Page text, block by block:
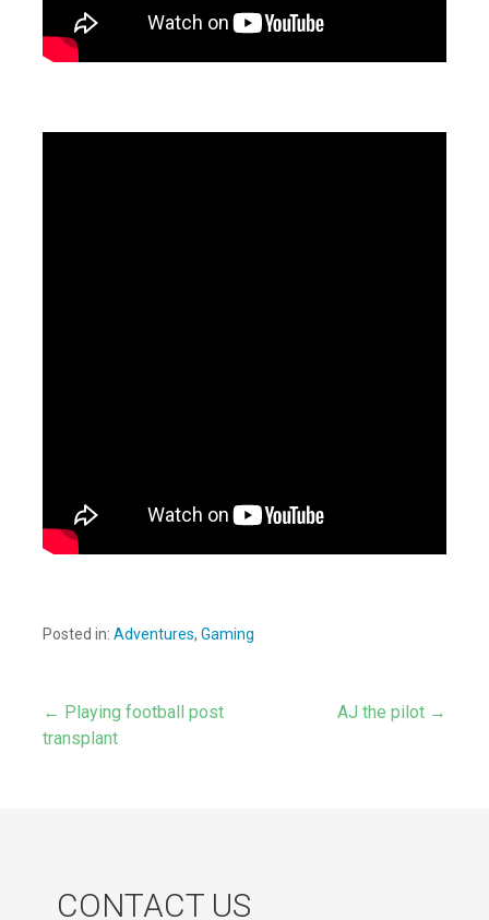
Posted in: Adventures, Gaming
Post
← Playing football post
transplant
AJ the pilot →
CONTACT US